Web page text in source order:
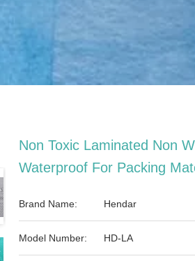
Non Toxic Laminated Non
Waterproof For Packing
Brand Name: Hendar
Model Number: HD-LA